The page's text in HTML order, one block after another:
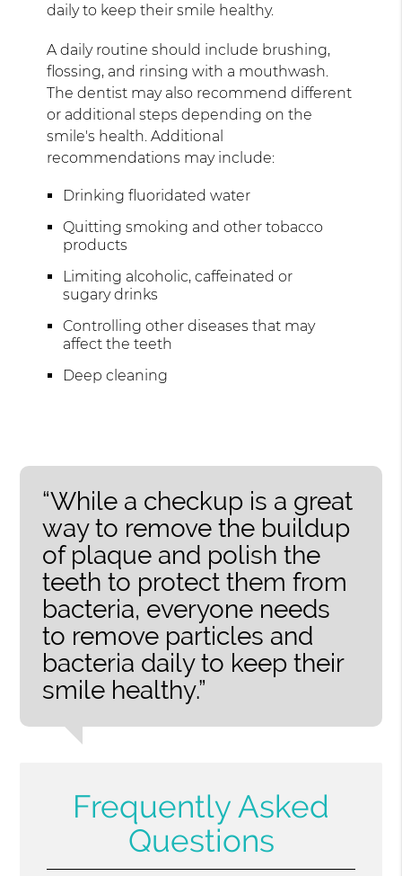
daily to keep their smile healthy.
A daily routine should include brushing,
flossing, and rinsing with a mouthwash.
The dentist may also recommend different
or additional steps depending on the
smile's health. Additional
recommendations may include:
Drinking fluoridated water
Quitting smoking and other tobacco
products
Limiting alcoholic, caffeinated or
sugary drinks
Controlling other diseases that may
affect the teeth
Deep cleaning
“While a checkup is a great
way to remove the buildup
of plaque and polish the
teeth to protect them from
bacteria, everyone needs
to remove particles and
bacteria daily to keep their
smile healthy.”
Frequently Asked
Questions